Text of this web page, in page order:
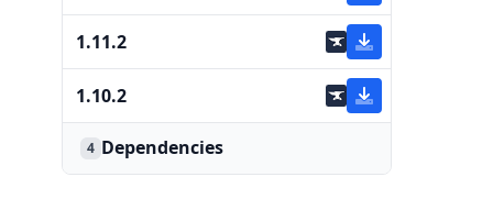
1.11.2
1.10.2
4 Dependencies